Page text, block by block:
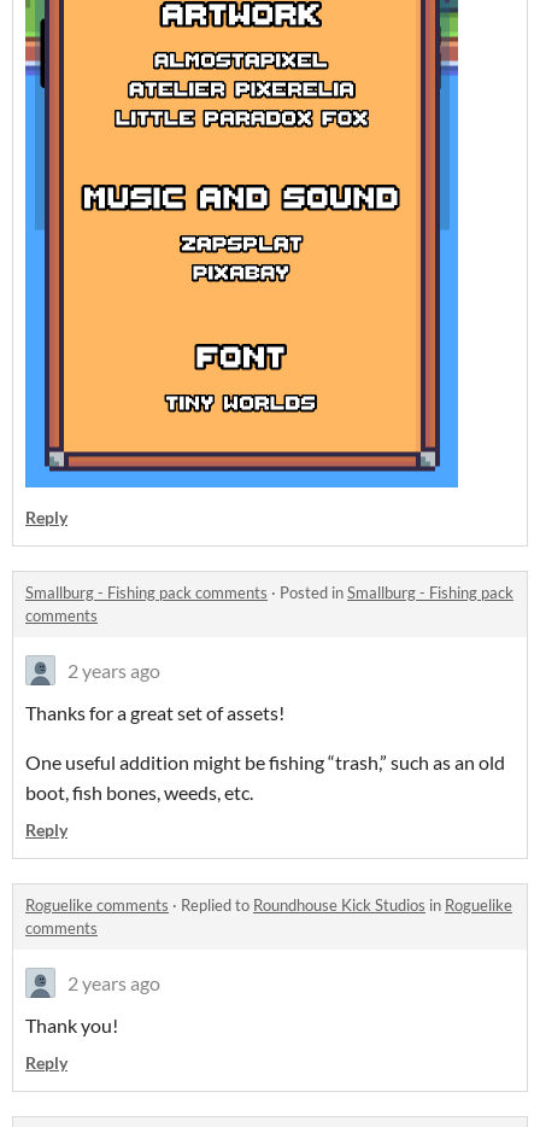
Reply
Smallburg - Fishing pack comments · Posted inSmallburg - Fishing pack
comments
2 years ago
Thanks for a great set of assets!
One useful addition might be fishing “trash,” such as an old
boot, fish bones, weeds, etc.
Reply
Roguelike comments · Replied to Roundhouse Kick Studios in Roguelike
comments
2 years ago
Thank you!
Reply